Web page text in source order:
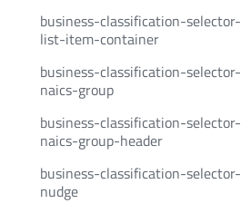
business-classification-selector-
list-item-container
business-classification-selector-
naics-group
business-classification-selector-
naics-group-header
business-classification-selector-
nudge